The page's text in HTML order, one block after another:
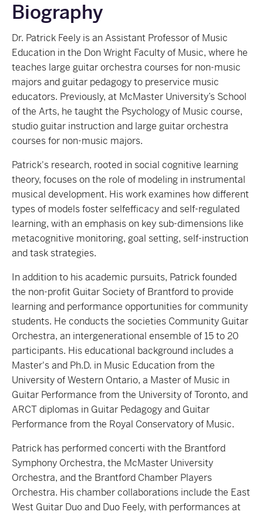
Biography
Dr. Patrick Feely is an Assistant Professor of Music
Education in the Don Wright Faculty of Music, where he
teaches large guitar orchestra courses for non-music
majors and guitar pedagogy to preservice music
educators. Previously, at McMaster University’s School
of the Arts, he taught the Psychology of Music course,
studio guitar instruction and large guitar orchestra
courses for non-music majors.
Patrick's research, rooted in social cognitive learning
theory, focuses on the role of modeling in instrumental
musical development. His work examines how different
types of models foster selfefficacy and self-regulated
learning, with an emphasis on key sub-dimensions like
metacognitive monitoring, goal setting, self-instruction
and task strategies.
In addition to his academic pursuits, Patrick founded
the non-profit Guitar Society of Brantford to provide
learning and performance opportunities for community
students. He conducts the societies Community Guitar
Orchestra, an intergenerational ensemble of 15 to 20
participants. His educational background includes a
Master's and Ph.D. in Music Education from the
University of Western Ontario, a Master of Music in
Guitar Performance from the University of Toronto, and
ARCT diplomas in Guitar Pedagogy and Guitar
Performance from the Royal Conservatory of Music.
Patrick has performed concerti with the Brantford
Symphony Orchestra, the McMaster University
Orchestra, and the Brantford Chamber Players
Orchestra. His chamber collaborations include the East
West Guitar Duo and Duo Feely, with performances at